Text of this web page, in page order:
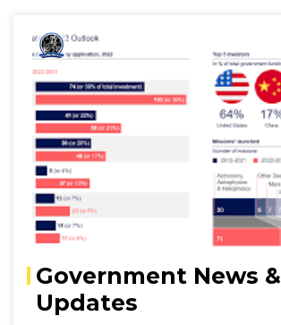
Government News &
Updates